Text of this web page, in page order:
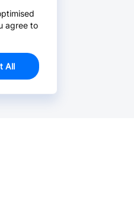
agree to
All